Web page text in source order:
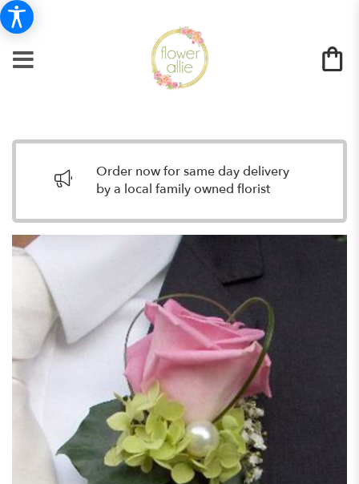
Order now for same day delivery
by a local family owned florist